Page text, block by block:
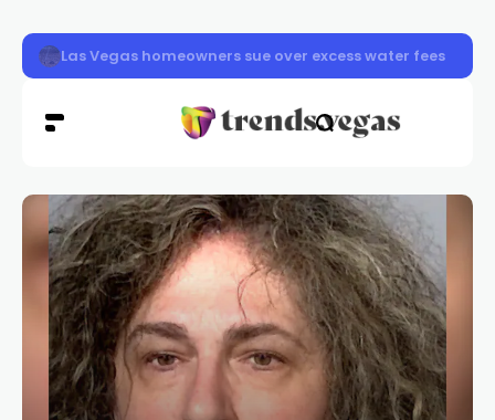
Las Vegas pavement burns sending dozens to hospital